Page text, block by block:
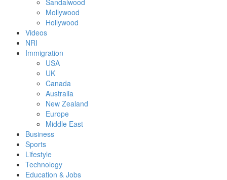
Mollywood
Hollywood
Videos
NRI
Immigration
USA
UK
Canada
Australia
New Zealand
Europe
Middle East
Business
Sports
Lifestyle
Technology
Education & Jobs